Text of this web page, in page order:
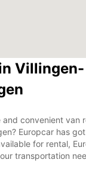
Villingen-
convenient van
Europcar has
for rental,
transportation